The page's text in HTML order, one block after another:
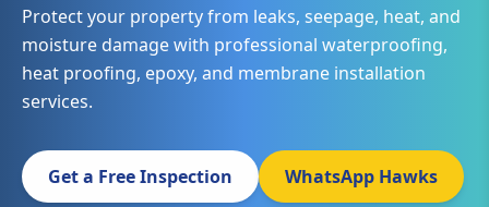
Protect your property from leaks, seepage, heat, and
moisture damage with professional waterproofing,
heat proofing, epoxy, and membrane installation
services.
Get a Free Inspection WhatsApp Hawks